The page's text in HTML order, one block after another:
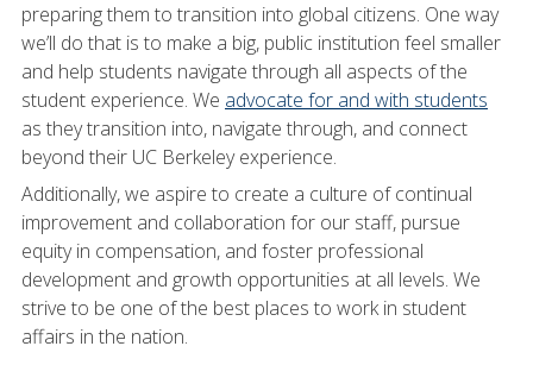
preparing them to transition into global citizens. One way
we’ll do that is to make a big, public institution feel smaller
and help students navigate through all aspects of the
student experience. We advocate for and with students
as they transition into, navigate through, and connect
beyond their UC Berkeley experience.
Additionally, we aspire to create a culture of continual
improvement and collaboration for our staff, pursue
equity in compensation, and foster professional
development and growth opportunities at all levels. We
strive to be one of the best places to work in student
affairs in the nation.